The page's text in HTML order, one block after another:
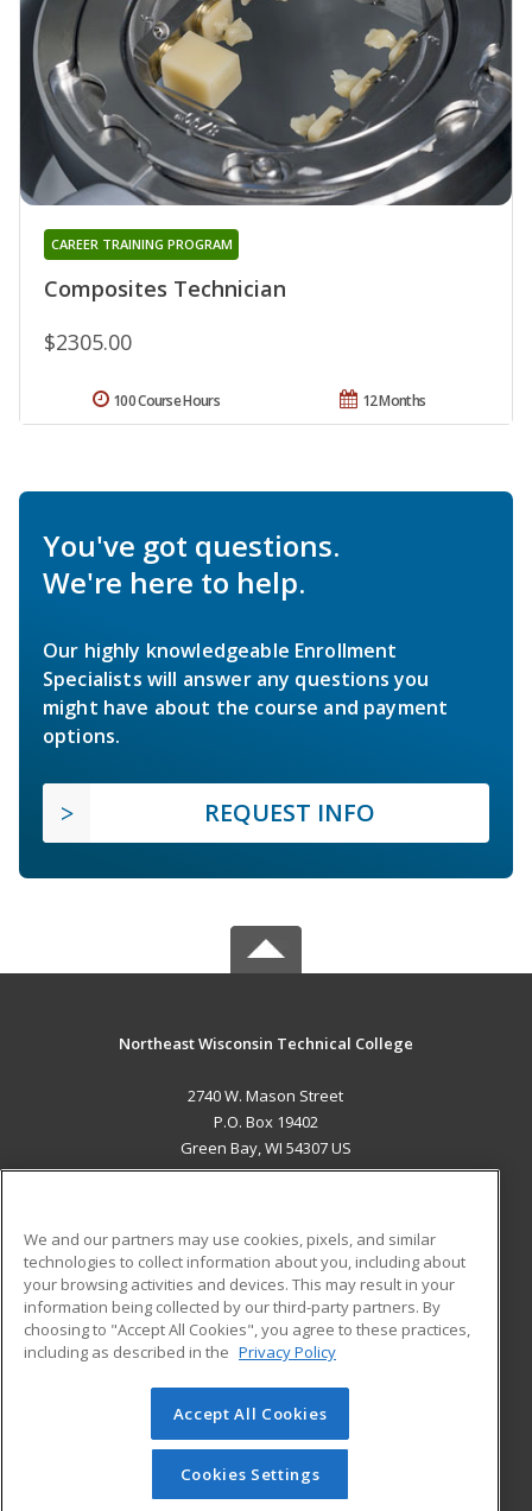
Composites Technician
CAREER TRAINING PROGRAM
$2305.00
12 Months
100 Course Hours
You've got questions.
We're here to help.
Our highly knowledgeable Enrollment
Specialists will answer any questions you
might have about the course and payment
options.
REQUEST INFO
Northeast Wisconsin Technical College
2740 W. Mason Street
P.O. Box 19402
Green Bay, WI 54307 US
ADDITIONAL RESOURCES
Military
Financial Assistance
Help
Student Blog
© 2026 ed2go, a division of Cengage Learning. All rights
reserved. The material on this site cannot be reproduced or
redistributed unless you have obtained prior written
permission from Cengage Learning.Privacy Policy
We and our partners may use cookies, pixels, and similar
technologies to collect information about you, including about
your browsing activities and devices. This may result in your
information being collected by our third-party partners. By
choosing to "Accept All Cookies", you agree to these practices,
including as described in the Privacy Policy
Accept All Cookies
Cookies Settings